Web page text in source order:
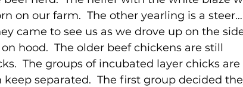
on our farm.  The other yearling is a steer…
came to see us as we drove up on the
hood.  The older beef chickens are still
The groups of incubated layer chicks are
separated.  The first group decided